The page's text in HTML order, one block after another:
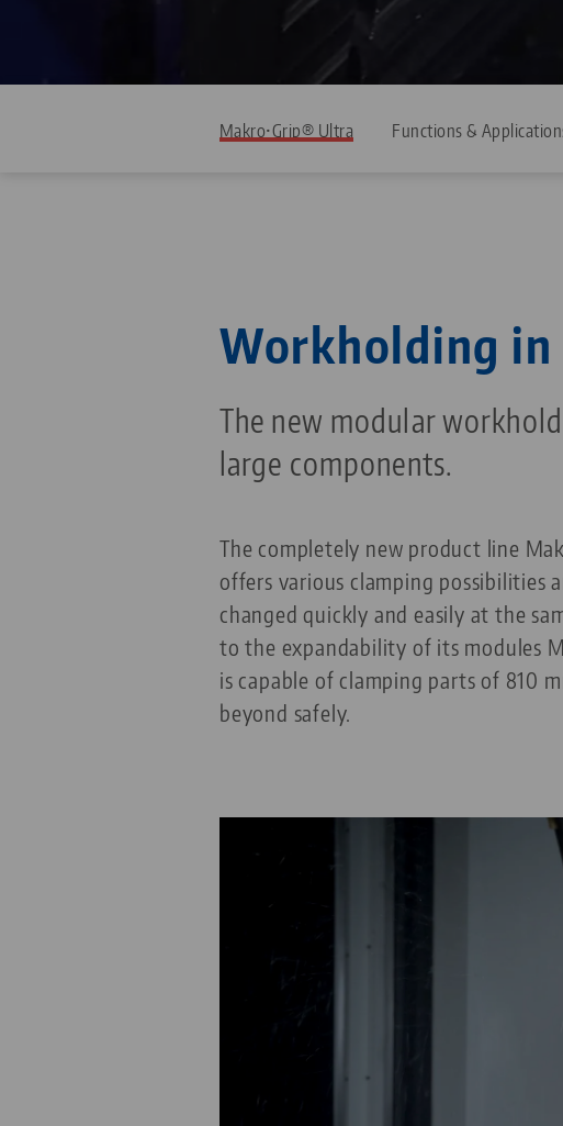
Makro•Grip® Ultra Functions &
Workholding in
The new modular
large components.
The completely new product line
offers various clamping possibilities
changed quickly and easily at the
to the expandability of its modules
is capable of clamping parts of 810
beyond safely.